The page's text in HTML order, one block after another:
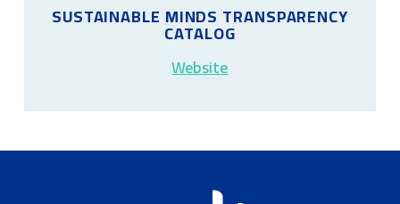
SUSTAINABLE MINDS TRANSPARENCY
CATALOG
Website